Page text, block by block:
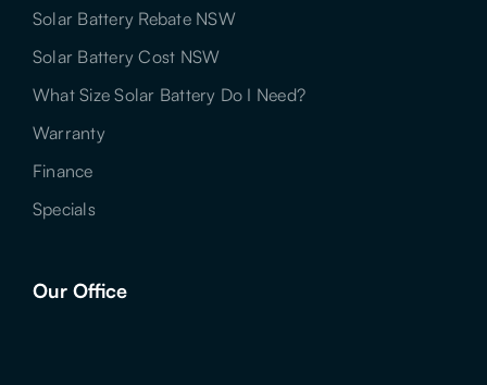
Solar Battery Rebate NSW
Solar Battery Cost NSW
What Size Solar Battery Do I Need?
Warranty
Finance
Specials
Our Office